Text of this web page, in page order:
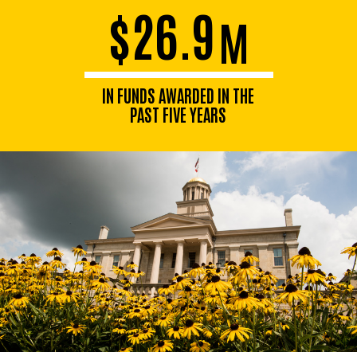
$26.9M
IN FUNDS AWARDED IN THE
PAST FIVE YEARS